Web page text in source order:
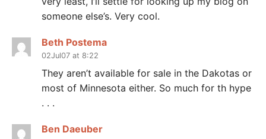
someone else’s. Very cool.
Beth Postema
02Jul07 at 8:22
They aren’t available for sale in the Dakotas or
most of Minnesota either. So much for th hype
. . .
Ben Daeuber